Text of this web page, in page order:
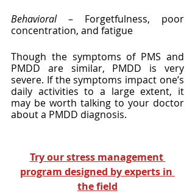
Behavioral – Forgetfulness, poor
concentration, and fatigue
Though the symptoms of PMS and
PMDD are similar, PMDD is very
severe. If the symptoms impact one’s
daily activities to a large extent, it
may be worth talking to your doctor
about a PMDD diagnosis.
Try our stress management
program designed by experts in
the field